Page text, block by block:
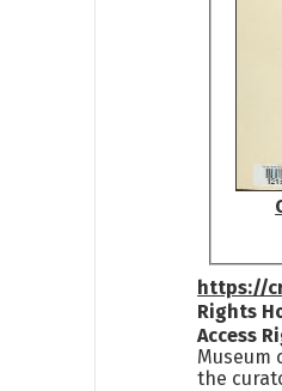
https://
Rights
Access
Museum
the